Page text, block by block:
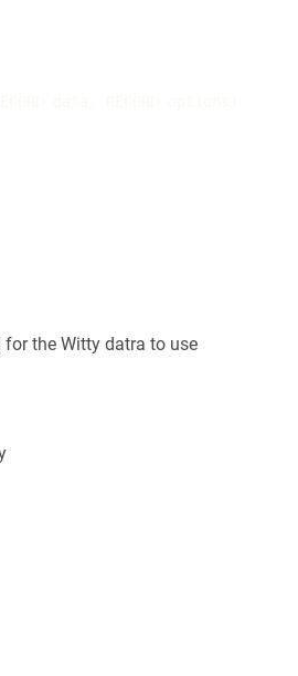
the Witty datra to use